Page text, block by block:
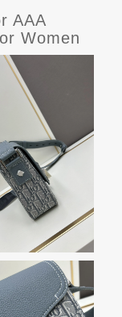
AAA
Women